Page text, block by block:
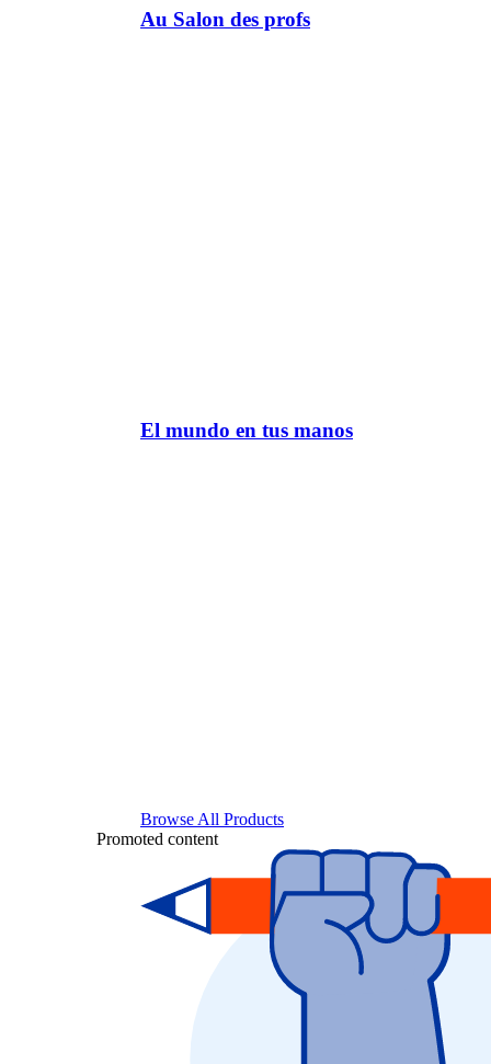
Au Salon des profs
El mundo en tus manos
Browse All Products
Promoted content